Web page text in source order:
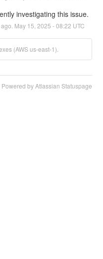
investigating this issue.
May 15 2025 -08:22 UTC
(AWS us-east-1).
Powered by Atlassian Statuspage